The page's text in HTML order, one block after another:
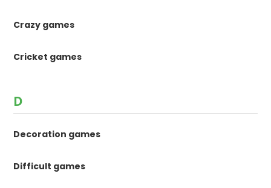
Crazy games
Cricket games
D
Decoration games
Difficult games